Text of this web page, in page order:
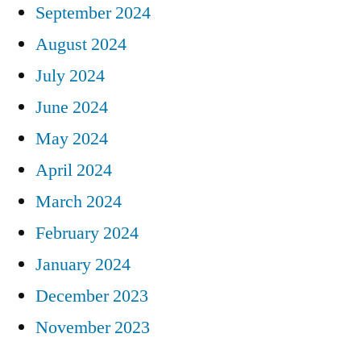
September 2024
August 2024
July 2024
June 2024
May 2024
April 2024
March 2024
February 2024
January 2024
December 2023
November 2023